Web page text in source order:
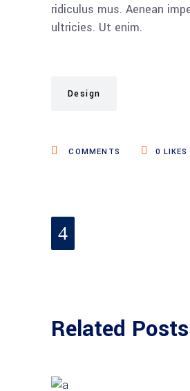
ridiculus mus. Aenean
ultricies. Ut enim.
Design
COMMENTS 0 LIKES
Related Posts